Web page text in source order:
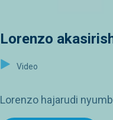
Lorenzo
Video
Lorenzo hajarudi